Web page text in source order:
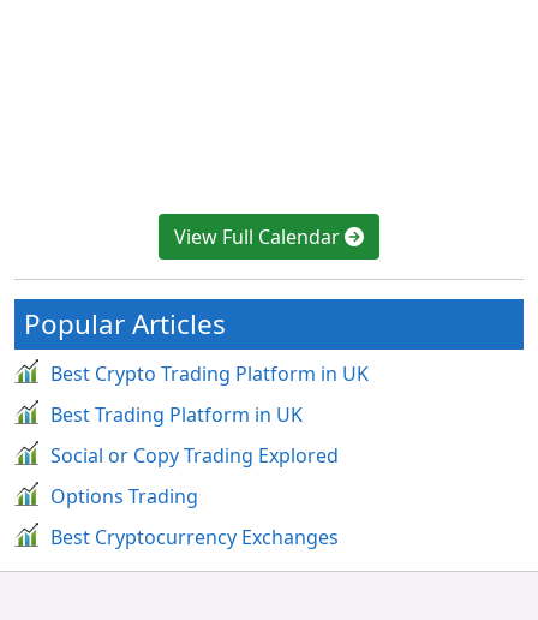
View Full Calendar
Popular Articles
Best Crypto Trading Platform in UK
Best Trading Platform in UK
Social or Copy Trading Explored
Options Trading
Best Cryptocurrency Exchanges